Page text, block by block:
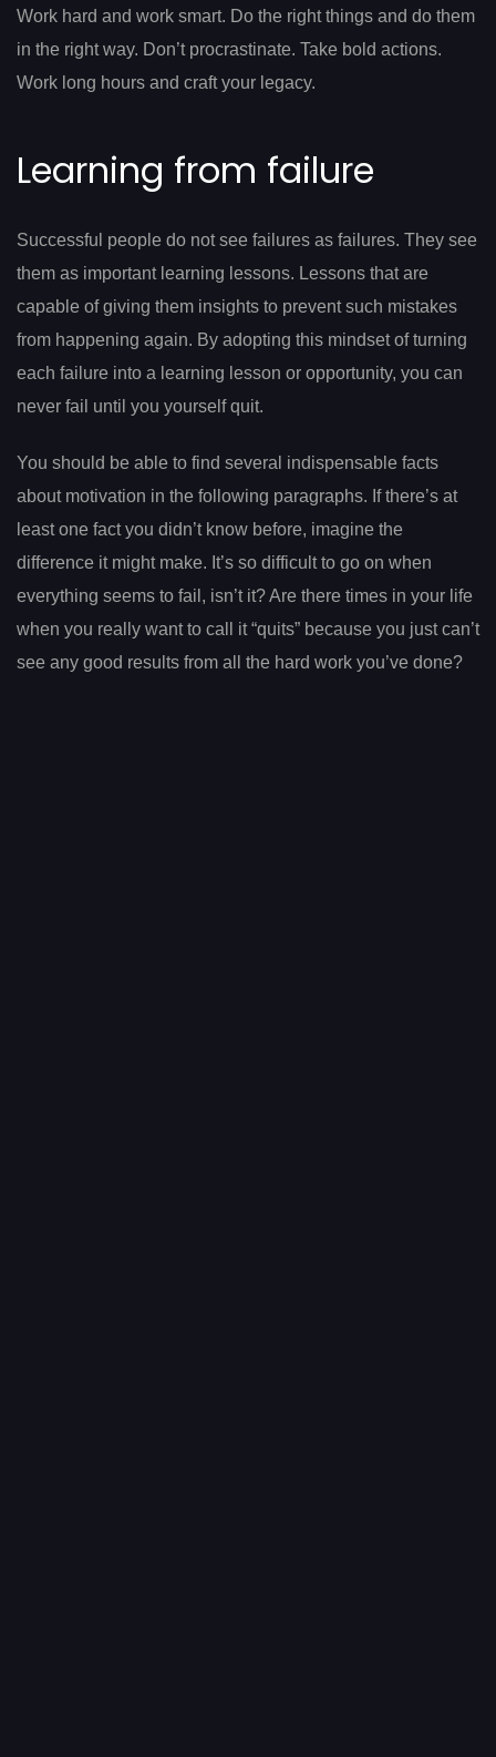
Work hard and work smart. Do the right things and do them
in the right way. Don’t procrastinate. Take bold actions.
Work long hours and craft your legacy.
Learning from failure
Successful people do not see failures as failures. They see
them as important learning lessons. Lessons that are
capable of giving them insights to prevent such mistakes
from happening again. By adopting this mindset of turning
each failure into a learning lesson or opportunity, you can
never fail until you yourself quit.
You should be able to find several indispensable facts
about motivation in the following paragraphs. If there’s at
least one fact you didn’t know before, imagine the
difference it might make. It’s so difficult to go on when
everything seems to fail, isn’t it? Are there times in your life
when you really want to call it “quits” because you just can’t
see any good results from all the hard work you’ve done?